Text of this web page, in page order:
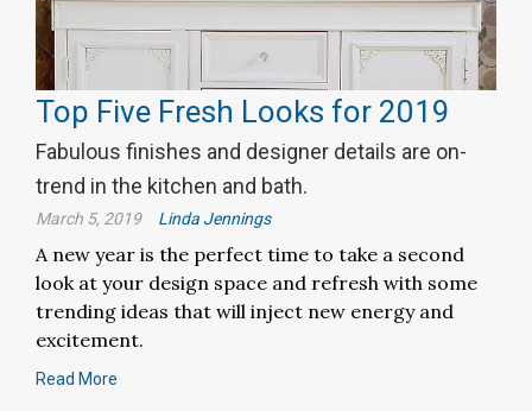
Top Five Fresh Looks for 2019
Fabulous finishes and designer details are on-
trend in the kitchen and bath.
March 5, 2019 Linda Jennings
A new year is the perfect time to take a second
look at your design space and refresh with some
trending ideas that will inject new energy and
excitement.
Read More